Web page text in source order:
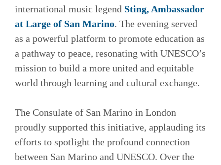
international music legend Sting, Ambassador
at Large of San Marino. The evening served
as a powerful platform to promote education as
a pathway to peace, resonating with UNESCO’s
mission to build a more united and equitable
world through learning and cultural exchange.
The Consulate of San Marino in London
proudly supported this initiative, applauding its
efforts to spotlight the profound connection
between San Marino and UNESCO. Over the